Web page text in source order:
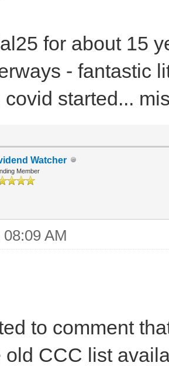
for about 15
- fantastic
started...
Watcher
Member
AM
to comment
old CCC list